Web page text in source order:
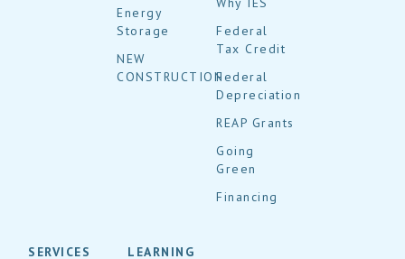
Energy
Storage
NEW
CONSTRUCTION
Federal
Tax Credit
Federal
Depreciation
REAP Grants
Going
Green
Financing
SERVICES
LEARNING